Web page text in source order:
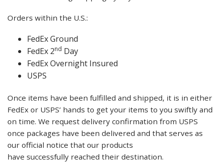
Orders within the U.S.:
FedEx Ground
FedEx 2nd Day
FedEx Overnight Insured
USPS
Once items have been fulfilled and shipped, it is in either
FedEx or USPS’ hands to get your items to you swiftly and
on time. We request delivery confirmation from USPS
once packages have been delivered and that serves as
our official notice that our products
have successfully reached their destination.